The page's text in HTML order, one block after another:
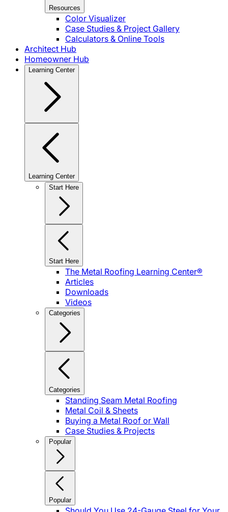
Resources
Color Visualizer
Case Studies & Project Gallery
Calculators & Online Tools
Architect Hub
Homeowner Hub
Learning Center
Learning Center
Start Here
Start Here
The Metal Roofing Learning Center®
Articles
Downloads
Videos
Categories
Categories
Standing Seam Metal Roofing
Metal Coil & Sheets
Buying a Metal Roof or Wall
Case Studies & Projects
Popular
Popular